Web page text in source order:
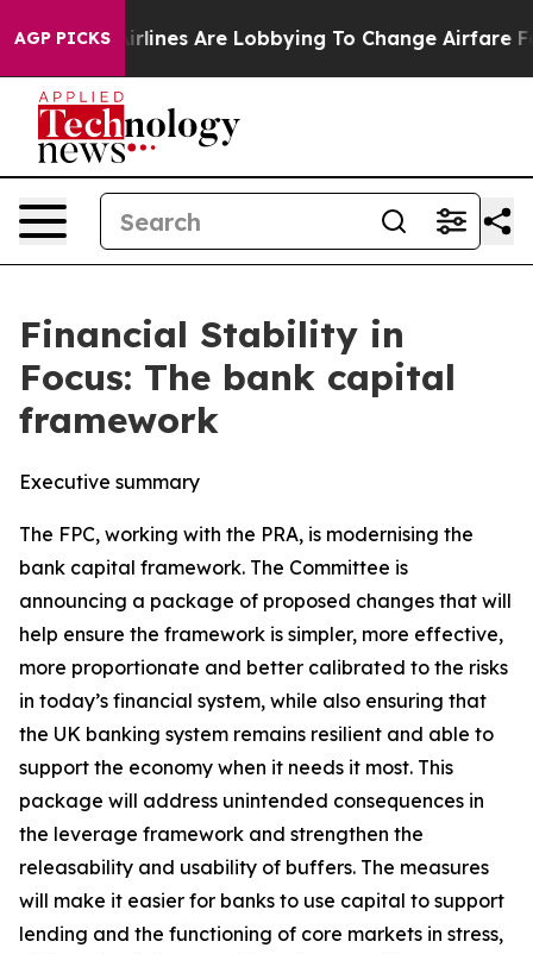
AGP PICKS
Are Lobbying To Change Airfare Font Sizes. It’s
Financial Stability in
Focus: The bank capital
framework
Executive summary
The FPC, working with the PRA, is modernising the
bank capital framework. The Committee is
announcing a package of proposed changes that will
help ensure the framework is simpler, more effective,
more proportionate and better calibrated to the risks
in today’s financial system, while also ensuring that
the UK banking system remains resilient and able to
support the economy when it needs it most. This
package will address unintended consequences in
the leverage framework and strengthen the
releasability and usability of buffers. The measures
will make it easier for banks to use capital to support
lending and the functioning of core markets in stress,